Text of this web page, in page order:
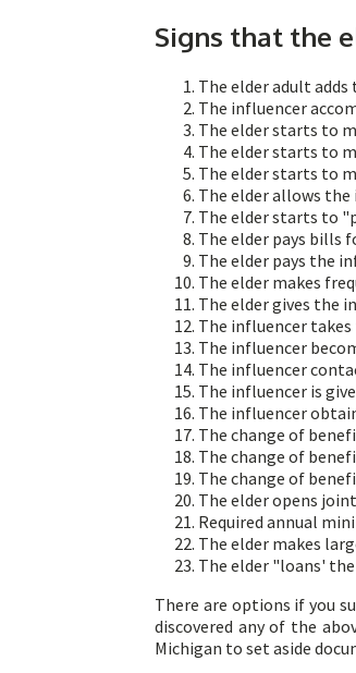
Signs that the
The elder adult
The influencer
The elder starts to
The elder starts to
The elder starts to
The elder allows
The elder starts to
The elder pays bills
The elder pays the
The elder makes
The elder gives the
The influencer
The influencer
The influencer
The influencer is
The influencer
The change of
The change of
The change of
The elder opens
Required annual
The elder makes
The elder "loans'
There are options if you
discovered any of the
Michigan to set aside